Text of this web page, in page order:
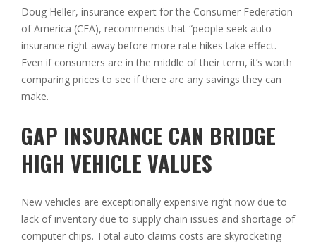
Doug Heller, insurance expert for the Consumer Federation
of America (CFA), recommends that “people seek auto
insurance right away before more rate hikes take effect.
Even if consumers are in the middle of their term, it’s worth
comparing prices to see if there are any savings they can
make.
GAP INSURANCE CAN BRIDGE
HIGH VEHICLE VALUES
New vehicles are exceptionally expensive right now due to
lack of inventory due to supply chain issues and shortage of
computer chips. Total auto claims costs are skyrocketing